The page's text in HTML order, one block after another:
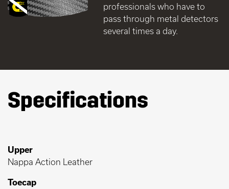
professionals who have to
pass through metal detectors
several times a day.
Specifications
Upper
Nappa Action Leather
Toecap